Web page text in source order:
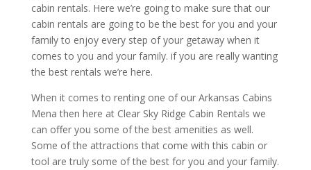
cabin rentals. Here we’re going to make sure that our
cabin rentals are going to be the best for you and your
family to enjoy every step of your getaway when it
comes to you and your family. if you are really wanting
the best rentals we’re here.
When it comes to renting one of our Arkansas Cabins
Mena then here at Clear Sky Ridge Cabin Rentals we
can offer you some of the best amenities as well.
Some of the attractions that come with this cabin or
tool are truly some of the best for you and your family.